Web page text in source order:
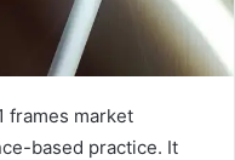
frames market
based practice. It